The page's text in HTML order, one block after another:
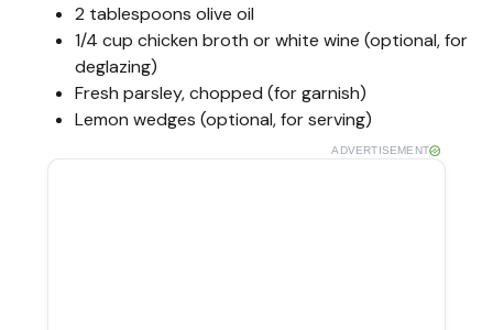
2 tablespoons olive oil
1/4 cup chicken broth or white wine (optional, for
deglazing)
Fresh parsley, chopped (for garnish)
Lemon wedges (optional, for serving)
ADVERTISEMENT